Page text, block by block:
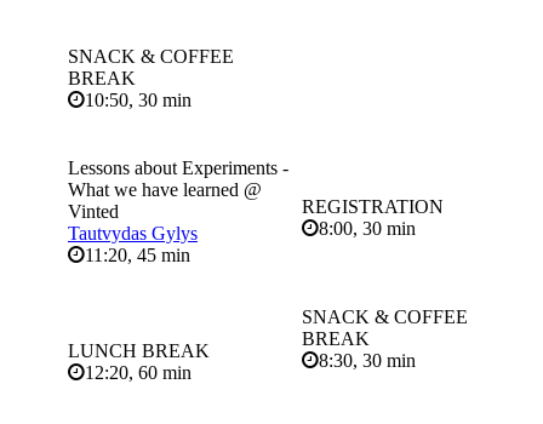
SNACK & COFFEE
BREAK
10:50, 30 min
Lessons about Experiments -
What we have learned @
Vinted
Tautvydas Gylys
11:20, 45 min
LUNCH BREAK
12:20, 60 min
REGISTRATION
8:00, 30 min
SNACK & COFFEE
BREAK
8:30, 30 min